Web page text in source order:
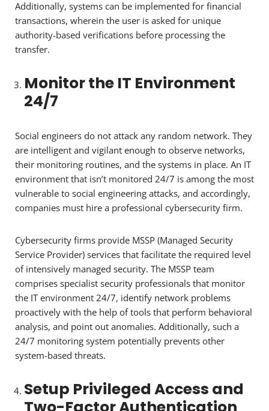
Additionally, systems can be implemented for financial
transactions, wherein the user is asked for unique
authority-based verifications before processing the
transfer.
Monitor the IT Environment
24/7
Social engineers do not attack any random network. They
are intelligent and vigilant enough to observe networks,
their monitoring routines, and the systems in place. An IT
environment that isn’t monitored 24/7 is among the most
vulnerable to social engineering attacks, and accordingly,
companies must hire a professional cybersecurity firm.
Cybersecurity firms provide MSSP (Managed Security
Service Provider) services that facilitate the required level
of intensively managed security. The MSSP team
comprises specialist security professionals that monitor
the IT environment 24/7, identify network problems
proactively with the help of tools that perform behavioral
analysis, and point out anomalies. Additionally, such a
24/7 monitoring system potentially prevents other
system-based threats.
Setup Privileged Access and